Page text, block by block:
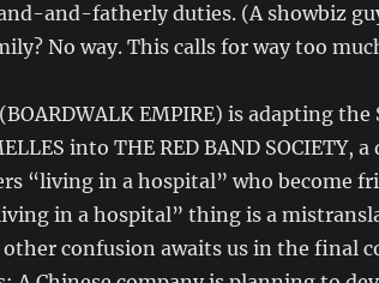
and-fatherly duties. (A showbiz
No way. This calls for way too
EMPIRE) is adapting the
into THE RED BAND SOCIETY,
“living in a hospital” who become
in a hospital” thing is a
confusion awaits us in the final